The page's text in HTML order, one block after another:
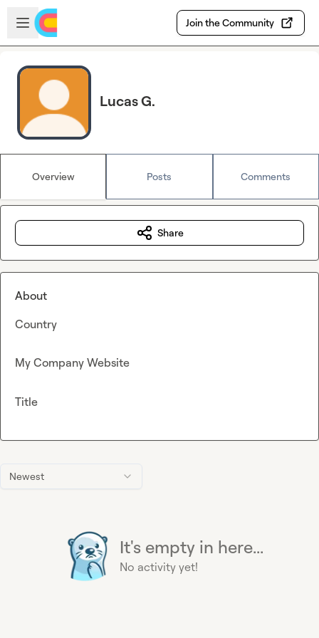
Skip to main content
Open sidebar
Join the Community
Lucas G.
Overview Posts Comments
Newest
It's empty in here...
No activity yet!
Share
About
Country
My Company Website
Title